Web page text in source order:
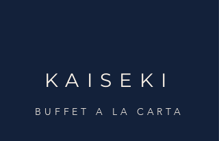
KAISEKI
BUFFET A LA CARTA